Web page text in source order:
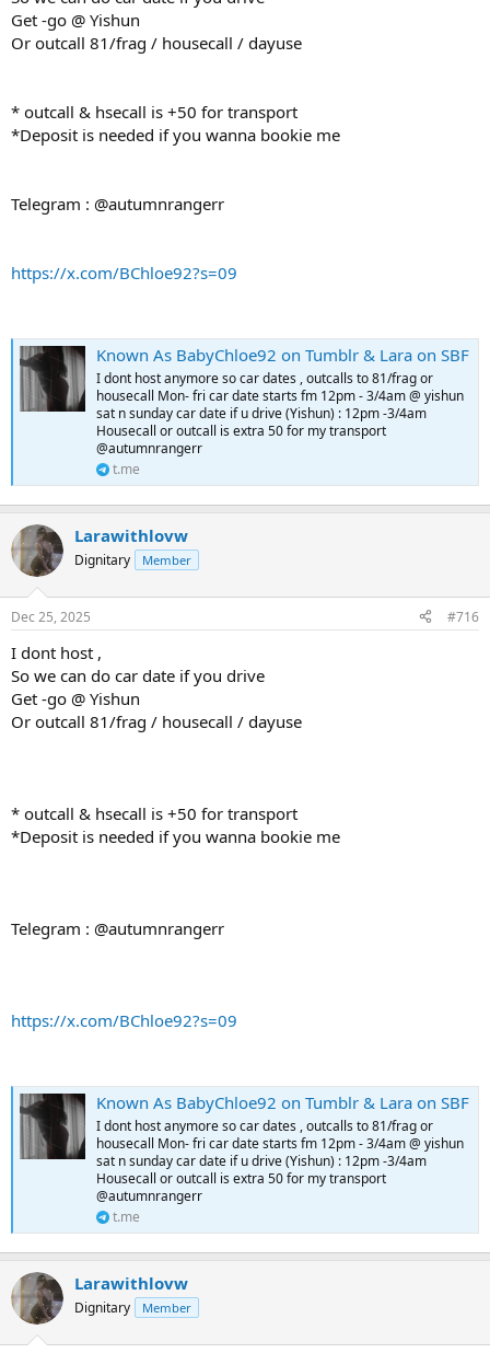
Get -go @ Yishun
Or outcall 81/frag / housecall / dayuse
* outcall & hsecall is +50 for transport
*Deposit is needed if you wanna bookie me
Telegram : @autumnrangerr
https://x.com/BChloe92?s=09
Known As BabyChloe92 on Tumblr & Lara on SBF
I dont host anymore so car dates , outcalls to 81/frag or
housecall Mon- fri car date starts fm 12pm - 3/4am @ yishun
sat n sunday car date if u drive (Yishun) : 12pm -3/4am
Housecall or outcall is extra 50 for my transport
@autumnrangerr
t.me
Larawithlovw
Dignitary Member
Dec 25, 2025 #716
I dont host ,
So we can do car date if you drive
Get -go @ Yishun
Or outcall 81/frag / housecall / dayuse
* outcall & hsecall is +50 for transport
*Deposit is needed if you wanna bookie me
Telegram : @autumnrangerr
https://x.com/BChloe92?s=09
Known As BabyChloe92 on Tumblr & Lara on SBF
I dont host anymore so car dates , outcalls to 81/frag or
housecall Mon- fri car date starts fm 12pm - 3/4am @ yishun
sat n sunday car date if u drive (Yishun) : 12pm -3/4am
Housecall or outcall is extra 50 for my transport
@autumnrangerr
t.me
Larawithlovw
Dignitary Member